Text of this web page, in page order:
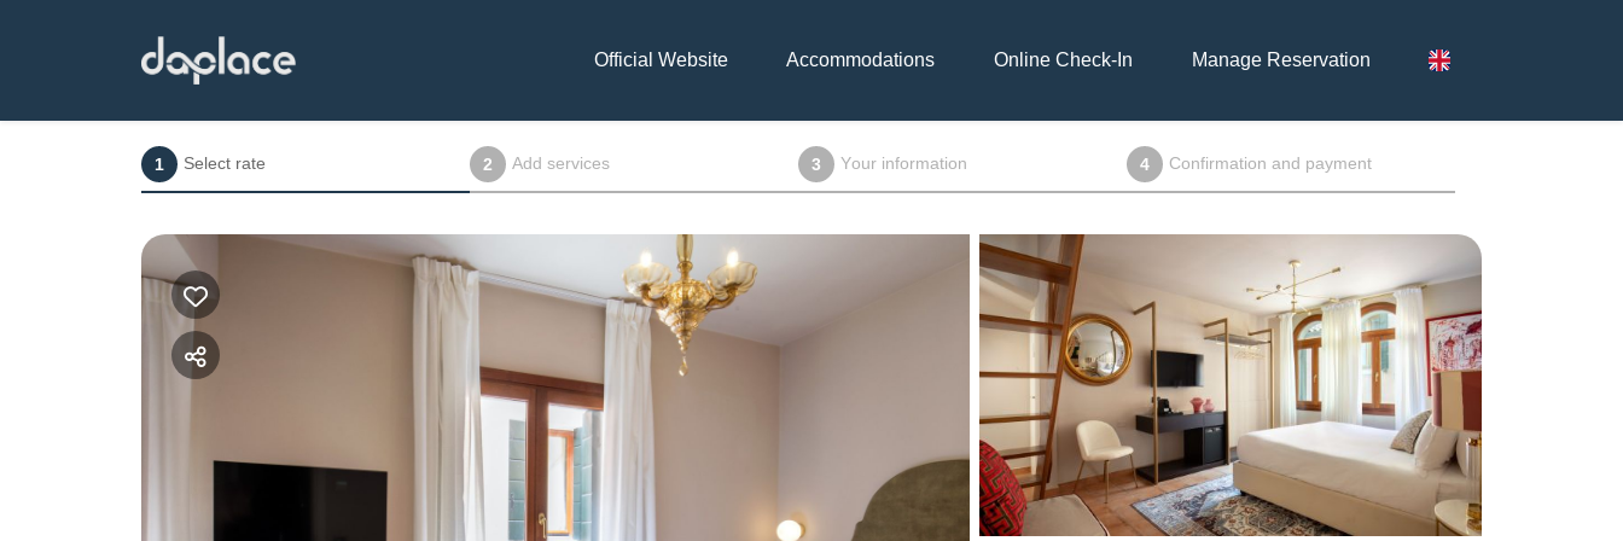
Official Website Accommodations Online Check-In Manage Reservation
1 Select rate 2 Add services 3 Your information 4 Confirmation and payment